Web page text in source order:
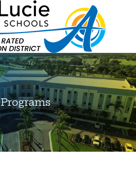
Programs
You are here: